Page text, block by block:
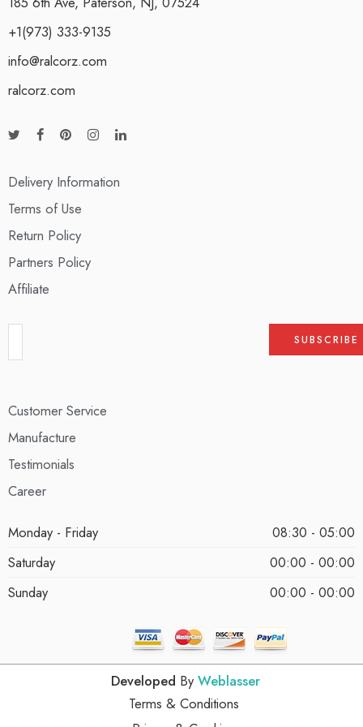
+1(973) 333-9135
info@ralcorz.com
ralcorz.com
Delivery Information
Terms of Use
Return Policy
Partners Policy
Affiliate
Customer Service
Manufacture
Testimonials
Career
Monday - Friday
08:30 - 05:00
Saturday
00:00 - 00:00
Sunday
00:00 - 00:00
Developed By Weblasser
Terms & Conditions